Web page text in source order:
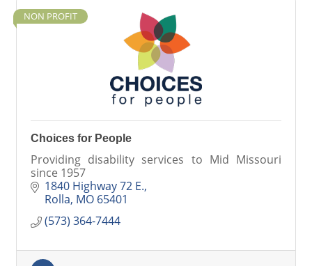
NON PROFIT
Choices for People
Providing disability services to Mid Missouri
since 1957
1840 Highway 72 E.
Rolla MO 65401
(573) 364-7444